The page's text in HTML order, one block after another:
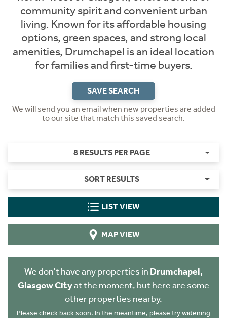
community spirit and convenient urban
living. Known for its affordable housing
options, green spaces, and strong local
amenities, Drumchapel is an ideal location
for families and first-time buyers.
SAVE SEARCH
We will send you an email when new properties are added
to our site that match this saved search.
8 RESULTS PER PAGE
SORT RESULTS
LIST VIEW
MAP VIEW
We don't have any properties in Drumchapel,
Glasgow Cityat the moment, but here are some
other properties nearby.
Please check back soon. In the meantime, please try widening